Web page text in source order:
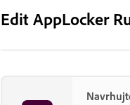
Edit AppLocker